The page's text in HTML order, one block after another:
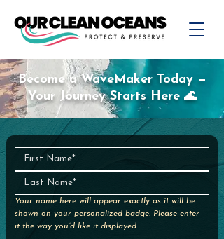
Become a WaveMaker Today —
Your Journey Starts Here 🌊
Your name here will appear exactly as it will be
shown on your personalized badge. Please enter
it the way you’d like it displayed.